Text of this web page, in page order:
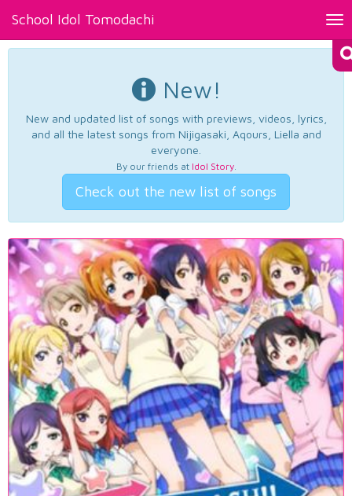
School Idol Tomodachi
New!
New and updated list of songs with previews, videos, lyrics,
and all the latest songs from Nijigasaki, Aqours, Liella and
everyone.
By our friends at Idol Story.
Check out the new list of songs